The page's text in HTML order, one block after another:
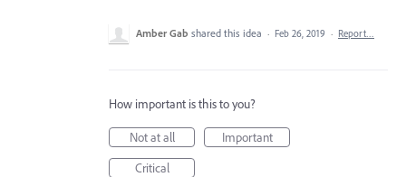
Amber Gab shared this idea · Feb 26, 2019 · Report…
How important is this to you?
Not at all
Important
Critical